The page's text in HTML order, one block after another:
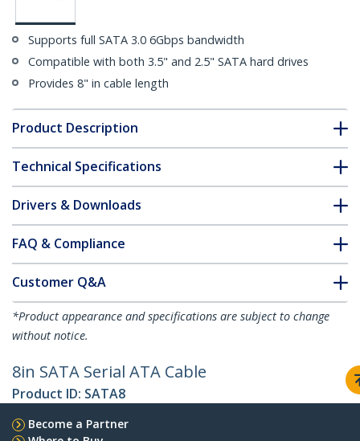
Supports full SATA 3.0 6Gbps bandwidth
Compatible with both 3.5" and 2.5" SATA hard drives
Provides 8" in cable length
Product Description
Technical Specifications
Drivers & Downloads
FAQ & Compliance
Customer Q&A
*Product appearance and specifications are subject to change
without notice.
8in SATA Serial ATA Cable
Product ID: SATA8
Become a Partner